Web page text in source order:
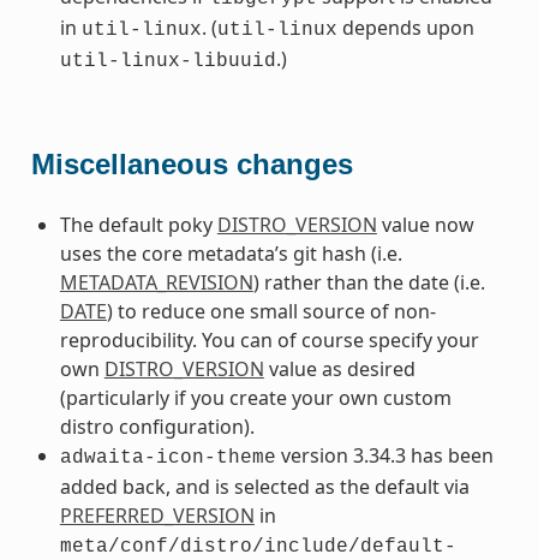
in util-linux. (util-linux depends upon
util-linux-libuuid .)
Miscellaneous changes
The default poky DISTRO_VERSION value now
uses the core metadata’s git hash (i.e.
METADATA_REVISION) rather than the date (i.e.
DATE) to reduce one small source of non-
reproducibility. You can of course specify your
own DISTRO_VERSION value as desired
(particularly if you create your own custom
distro configuration).
adwaita-icon-theme version 3.34.3 has been
added back, and is selected as the default via
PREFERRED_VERSION in
meta/conf/distro/include/default-